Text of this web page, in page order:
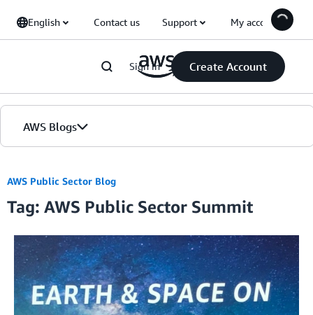
English Contact us Support My account
Sign in Create Account
AWS Blogs
Blogs
Editions
AWS Public Sector Blog
Tag: AWS Public Sector Summit